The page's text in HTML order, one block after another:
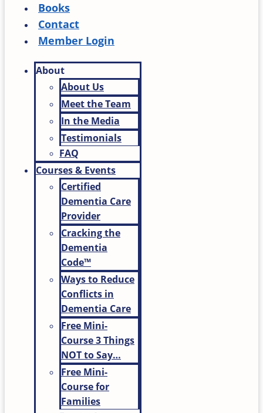
Books
Contact
Member Login
About
About Us
Meet the Team
In the Media
Testimonials
FAQ
Courses & Events
Certified
Dementia Care
Provider
Cracking the
Dementia
Code™
Ways to Reduce
Conflicts in
Dementia Care
Free Mini-
Course 3 Things
NOT to Say…
Free Mini-
Course for
Families